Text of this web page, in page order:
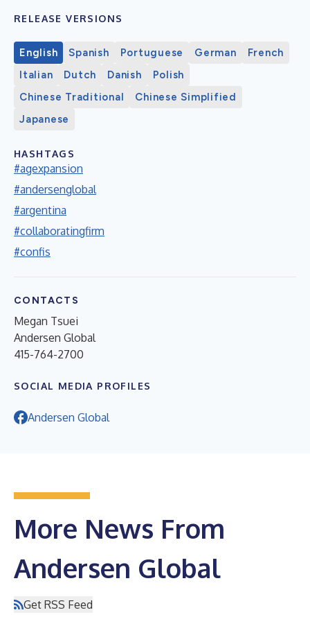
RELEASE VERSIONS
English Spanish Portuguese German
French
Italian
Dutch Danish
Polish
Chinese Traditional
Chinese Simplified
Japanese
HASHTAGS
#agexpansion
#andersenglobal
#argentina
#collaboratingfirm
#confis
CONTACTS
Megan Tsuei
Andersen Global
415-764-2700
SOCIAL MEDIA PROFILES
Andersen Global
More News From
Andersen Global
Get RSS Feed